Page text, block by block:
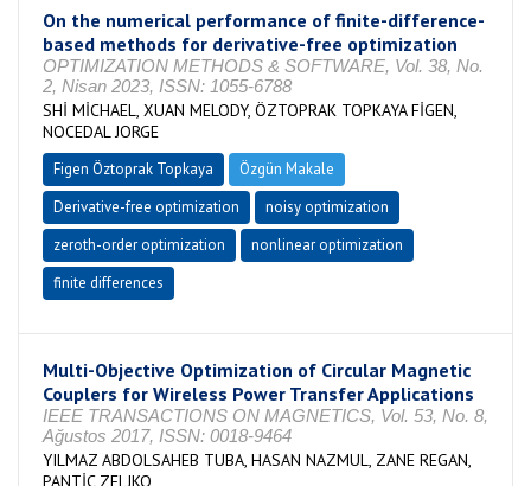
On the numerical performance of finite-difference-
based methods for derivative-free optimization
OPTIMIZATION METHODS & SOFTWARE, Vol. 38, No.
2, Nisan 2023, ISSN: 1055-6788
SHİ MİCHAEL, XUAN MELODY, ÖZTOPRAK TOPKAYA FİGEN,
NOCEDAL JORGE
Figen Öztoprak Topkaya
Özgün Makale
Derivative-free optimization
noisy optimization
zeroth-order optimization
nonlinear optimization
finite differences
Multi-Objective Optimization of Circular Magnetic
Couplers for Wireless Power Transfer Applications
IEEE TRANSACTIONS ON MAGNETICS, Vol. 53, No. 8,
Ağustos 2017, ISSN: 0018-9464
YILMAZ ABDOLSAHEB TUBA, HASAN NAZMUL, ZANE REGAN,
PANTİC ZELJKO